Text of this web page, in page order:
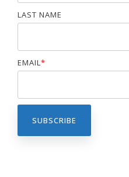
LAST NAME
EMAIL*